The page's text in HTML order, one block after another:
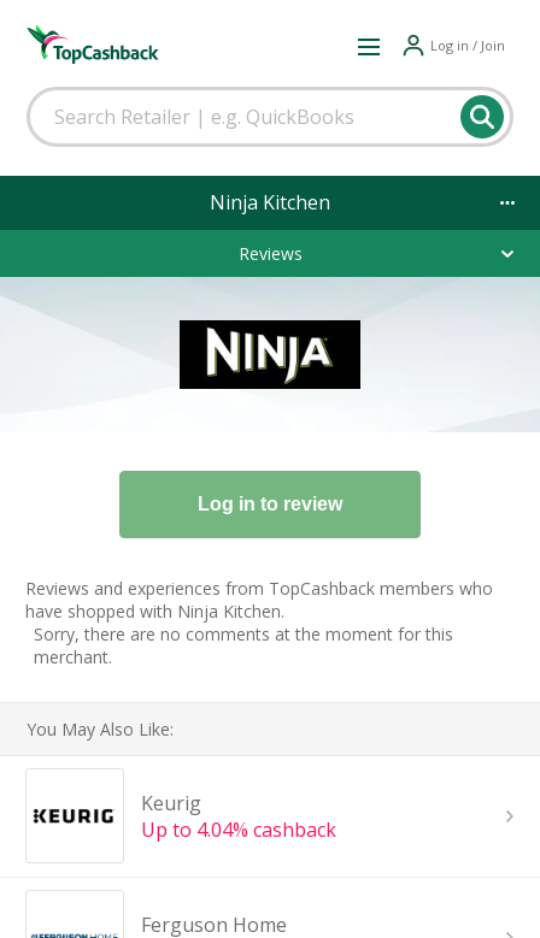
Log in / Join
Ninja Kitchen
Reviews
Reviews and experiences from TopCashback members who
have shopped with Ninja Kitchen.
Sorry, there are no comments at the moment for this
merchant.
You May Also Like:
Keurig
Up to 4.04% cashback
Ferguson Home